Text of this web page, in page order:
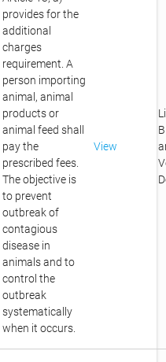
provides for the
additional
charges
requirement. A
person importing
animal, animal
products or
animal feed shall
pay the
prescribed fees.
The objective is
to prevent
outbreak of
contagious
disease in
animals and to
control the
outbreak
systematically
when it occurs.
View